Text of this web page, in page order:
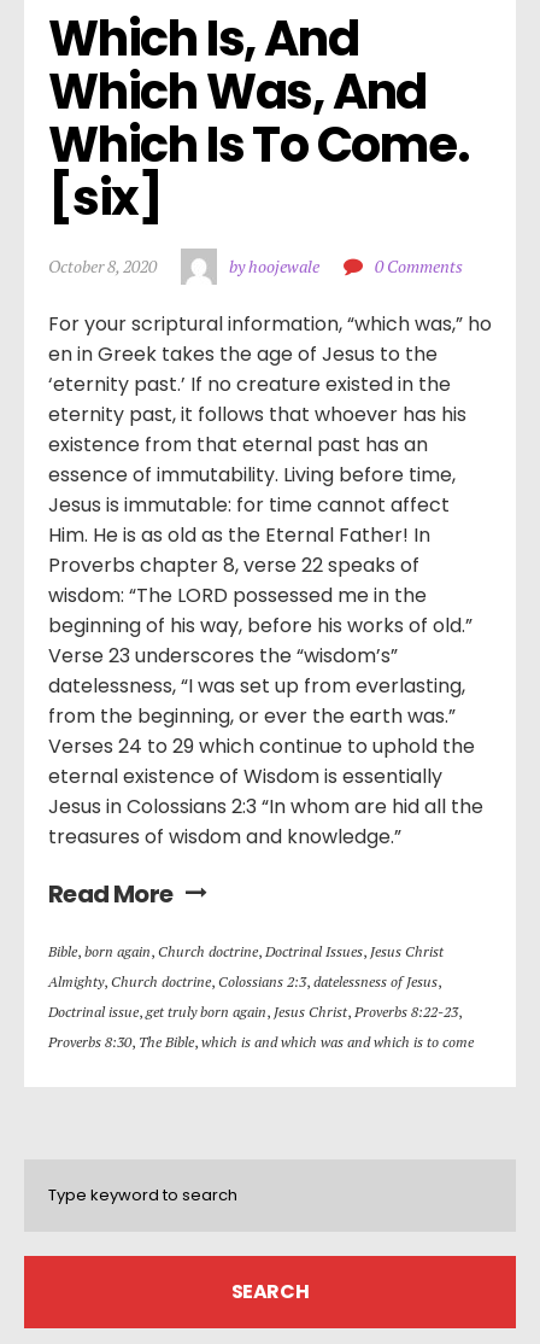
Which Is, And
Which Was, And
Which Is To Come.
[six]
October 8, 2020 by hoojewale 0 Comments
For your scriptural information, “which was,” ho
en in Greek takes the age of Jesus to the
‘eternity past.’ If no creature existed in the
eternity past, it follows that whoever has his
existence from that eternal past has an
essence of immutability. Living before time,
Jesus is immutable: for time cannot affect
Him. He is as old as the Eternal Father! In
Proverbs chapter 8, verse 22 speaks of
wisdom: “The LORD possessed me in the
beginning of his way, before his works of old.”
Verse 23 underscores the “wisdom’s”
datelessness, “I was set up from everlasting,
from the beginning, or ever the earth was.”
Verses 24 to 29 which continue to uphold the
eternal existence of Wisdom is essentially
Jesus in Colossians 2:3 “In whom are hid all the
treasures of wisdom and knowledge.”
Read More
Bible, born again, Church doctrine, Doctrinal Issues, Jesus Christ
Almighty, Church doctrine, Colossians 2:3, datelessness of Jesus,
Doctrinal issue, get truly born again, Jesus Christ, Proverbs 8:22-23,
Proverbs 8:30, The Bible, which is and which was and which is to come